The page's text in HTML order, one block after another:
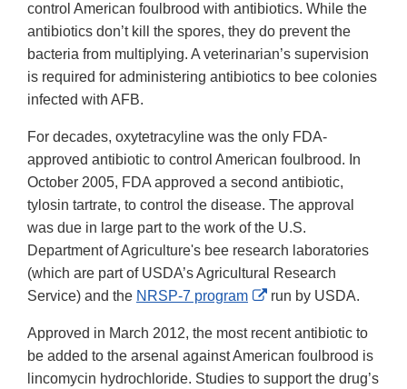
control American foulbrood with antibiotics. While the
antibiotics don’t kill the spores, they do prevent the
bacteria from multiplying. A veterinarian’s supervision
is required for administering antibiotics to bee colonies
infected with AFB.
For decades, oxytetracyline was the only FDA-
approved antibiotic to control American foulbrood. In
October 2005, FDA approved a second antibiotic,
tylosin tartrate, to control the disease. The approval
was due in large part to the work of the U.S.
Department of Agriculture's bee research laboratories
(which are part of USDA’s Agricultural Research
Service) and the NRSP-7 program
External
Disclaimer
run by USDA.
Approved in March 2012, the most recent antibiotic to
be added to the arsenal against American foulbrood is
lincomycin hydrochloride. Studies to support the drug’s